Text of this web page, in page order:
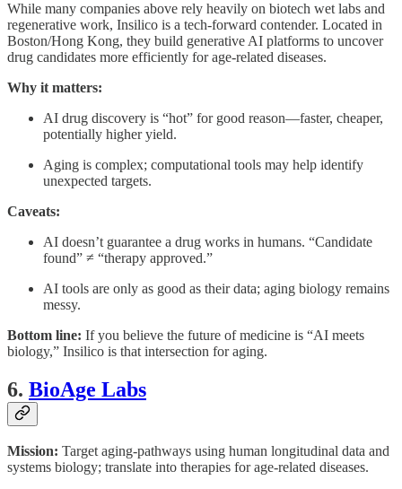
While many companies above rely heavily on biotech wet labs and
regenerative work, Insilico is a tech-forward contender. Located in
Boston/Hong Kong, they build generative AI platforms to uncover
drug candidates more efficiently for age-related diseases.
Why it matters:
AI drug discovery is “hot” for good reason—faster, cheaper,
potentially higher yield.
Aging is complex; computational tools may help identify
unexpected targets.
Caveats:
AI doesn’t guarantee a drug works in humans. “Candidate
found” ≠ “therapy approved.”
AI tools are only as good as their data; aging biology remains
messy.
Bottom line: If you believe the future of medicine is “AI meets
biology,” Insilico is that intersection for aging.
6. BioAge Labs
Mission: Target aging-pathways using human longitudinal data and
systems biology; translate into therapies for age-related diseases.